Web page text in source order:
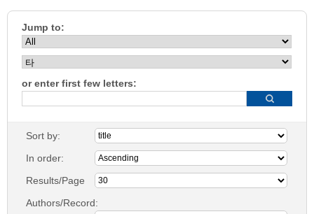
Jump to:
or enter first few letters:
Sort by:
In order:
Results/Page
Authors/Record: